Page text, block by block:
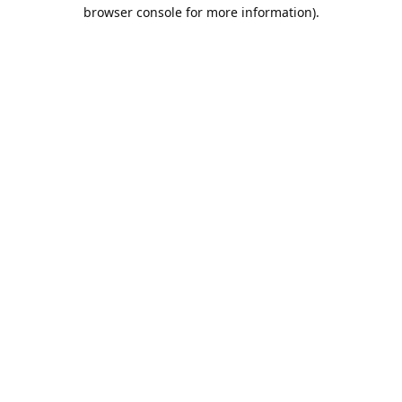
browser console for more information).